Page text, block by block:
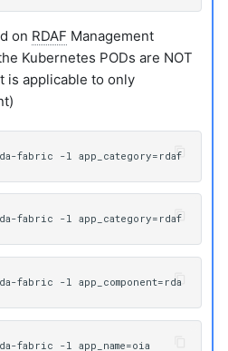
on RDAF Management
Kubernetes PODs are NOT
is applicable to only